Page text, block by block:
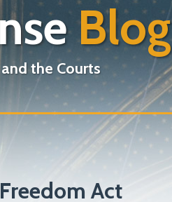
Blog
the Courts
Act